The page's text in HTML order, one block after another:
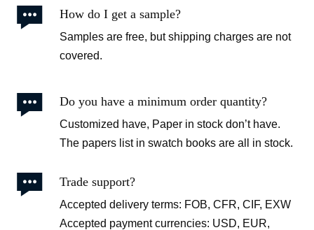
 How do I get a sample?
Samples are free, but shipping charges are not
covered.
 Do you have a minimum order quantity?
Customized have, Paper in stock don’t have.
The papers list in swatch books are all in stock.
 Trade support?
Accepted delivery terms: FOB, CFR, CIF, EXW
Accepted payment currencies: USD, EUR,